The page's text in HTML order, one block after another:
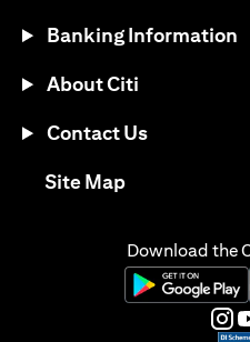
Banking Information
About Citi
Contact Us
Site Map(opens in a
Download the
(opens in a